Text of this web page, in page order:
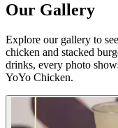
Our Gallery
Explore our gallery to
chicken and stacked
drinks, every photo
YoYo Chicken.